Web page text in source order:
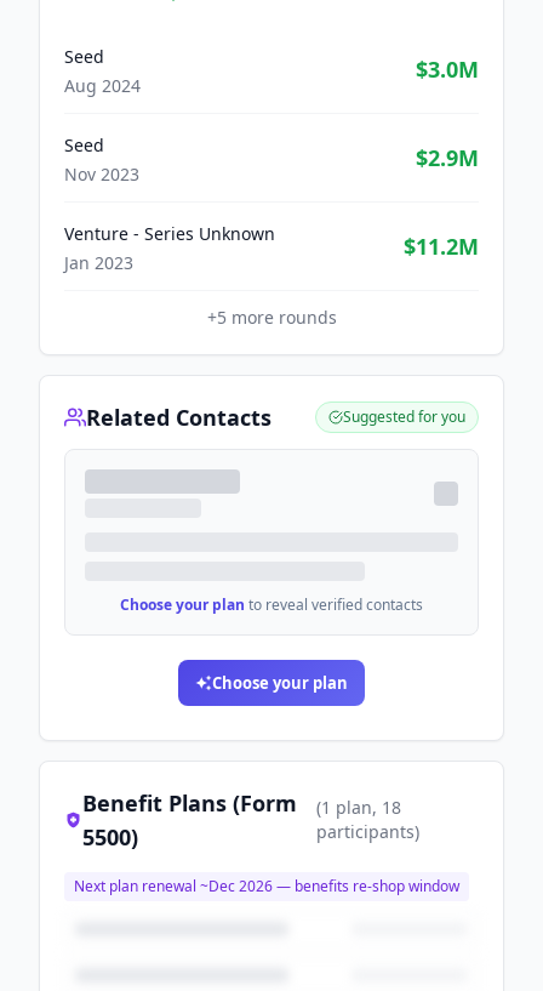
Seed
Aug 2024
$3.0M
Seed
Nov 2023
$2.9M
Venture - Series Unknown
Jan 2023
$11.2M
+5 more rounds
Related Contacts Suggested for you
Choose your plan to reveal verified contacts
Choose your plan
Benefit Plans (Form
5500)
(1 plan, 18
participants)
Next plan renewal ~Dec 2026— benefits re-shop window